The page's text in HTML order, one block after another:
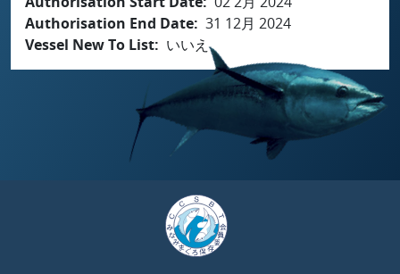
Authorisation End Date 31 12月 2024
Vessel New To List
いいえ